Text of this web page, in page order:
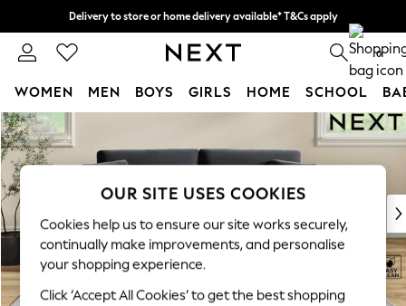
Skip to Main Content
Delivery to store or home delivery available* T&Cs apply
Split the cost with pay in 3. Find out more 0
WOMEN MEN BOYS GIRLS HOME SCHOOL
For You
WOMEN
New In & Trending
New: This Week
Top Picks
Trending On Social
Polka Dots
Summer Textures
OUR SITE USES COOKIES
Cookies help us to ensure our site works securely,
continually make improvements, and personalise
your shopping experience.
Click ‘Accept All Cookies’ to get the best shopping